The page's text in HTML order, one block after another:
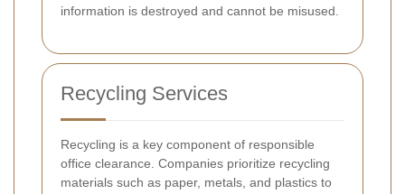
information is destroyed and cannot be misused.
Recycling Services
Recycling is a key component of responsible
office clearance. Companies prioritize recycling
materials such as paper, metals, and plastics to